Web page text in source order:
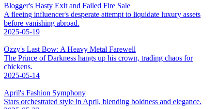
Blogger's Hasty Exit and Failed Fire Sale
A fleeing influencer's desperate attempt to liquidate luxury assets
before vanishing abroad.
2025-05-19
Ozzy's Last Bow: A Heavy Metal Farewell
The Prince of Darkness hangs up his crown, trading chaos for
chickens.
2025-05-14
April's Fashion Symphony
Stars orchestrated style in April, blending boldness and elegance.